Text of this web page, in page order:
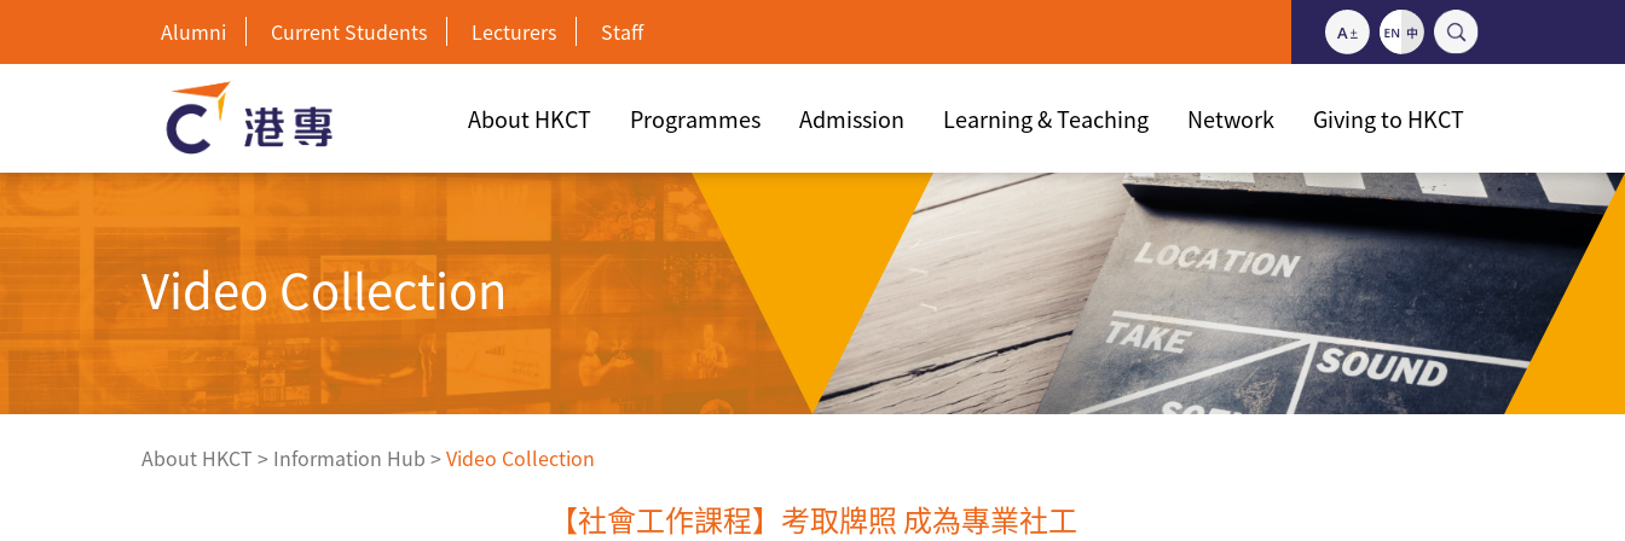
Alumni Current Students Lecturers Staff
About HKCT Programmes Admission Learning & Teaching Network Giving to HKCT
Video Collection
About HKCT > Information Hub >Video Collection
【社會工作課程】考取牌照 成為專業社工